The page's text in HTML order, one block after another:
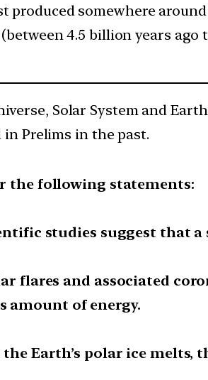
produced somewhere
4.5 billion years ago
Solar System and
in Prelims in the past.
the following statements:
studies suggest that
flares and associated
amount of energy.
Earth’s polar ice